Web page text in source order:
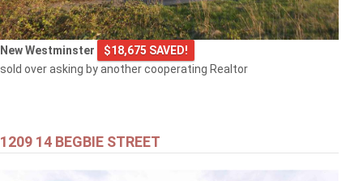
New Westminster
$18,675 SAVED!
sold over asking by another cooperating Realtor
1209 14 BEGBIE STREET